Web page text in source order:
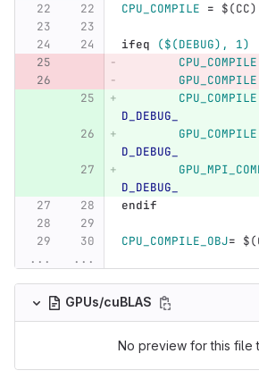
CPU_COMPILE = $(CC)
ifeq
($(DEBUG), 1)
CPU_COMPILE
GPU_COMPILE
CPU_COMPILE
D_DEBUG_
GPU_COMPILE
D_DEBUG_
D_DEBUG_
endif
CPU_COMPILE_OBJ= $(
...
...
GPUs/cuBLAS
No preview for this file